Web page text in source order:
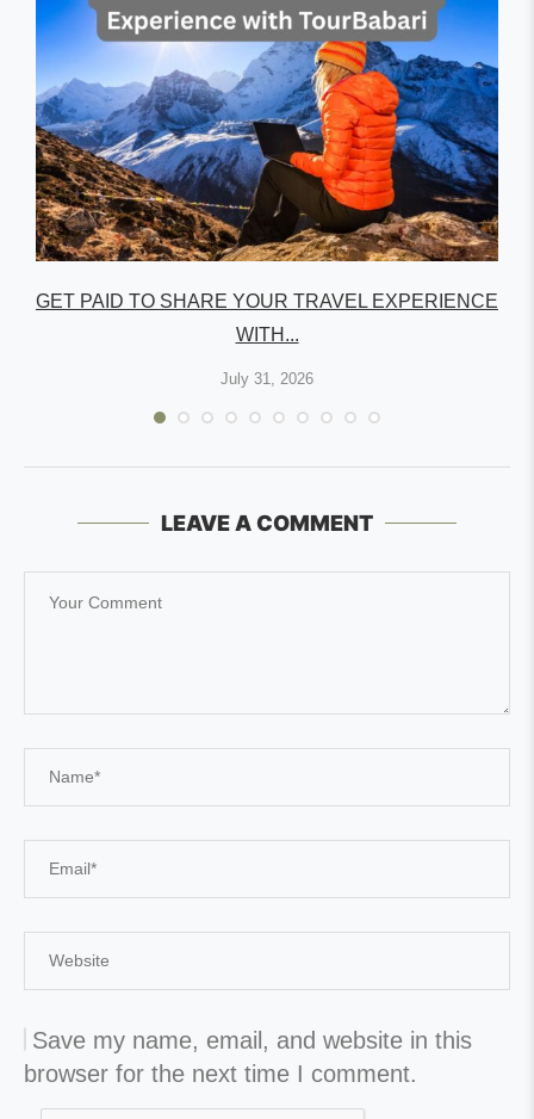
GET PAID TO SHARE YOUR TRAVEL EXPERIENCE
WITH...
July 31, 2026
LEAVE A COMMENT
Save my name, email, and website in this
browser for the next time I comment.